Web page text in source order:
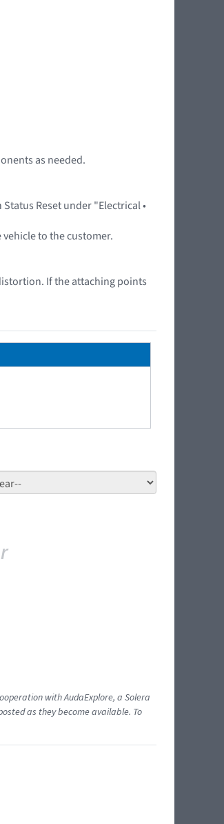
as needed.
Status Reset under "Electrical •
vehicle to the customer.
If the attaching points
with AudaExplore, a Solera
as they become available. To